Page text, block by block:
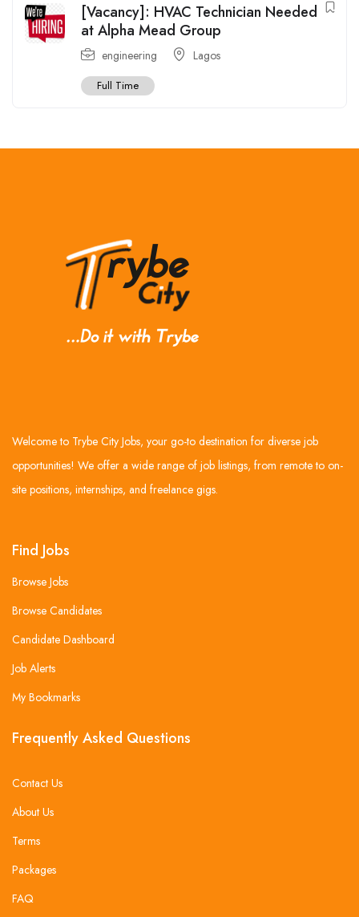
[Vacancy]: HVAC Technician Needed
at Alpha Mead Group
engineering Lagos
Full Time
Welcome to Trybe City Jobs, your go-to destination for diverse job
opportunities! We offer a wide range of job listings, from remote to on-
site positions, internships, and freelance gigs.
Find Jobs
Browse Jobs
Browse Candidates
Candidate Dashboard
Job Alerts
My Bookmarks
Frequently Asked Questions
Contact Us
About Us
Terms
Packages
FAQ